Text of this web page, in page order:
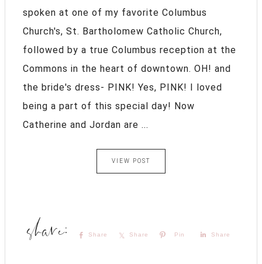
spoken at one of my favorite Columbus
Church's, St. Bartholomew Catholic Church,
followed by a true Columbus reception at the
Commons in the heart of downtown. OH! and
the bride's dress- PINK! Yes, PINK! I loved
being a part of this special day! Now
Catherine and Jordan are ...
VIEW POST
Share Share Pin Share